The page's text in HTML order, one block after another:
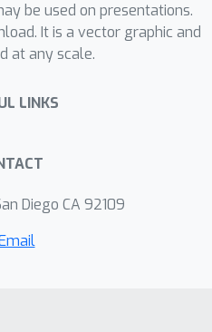
be used on presentations.
It is a vector graphic and
at any scale.
LINKS
Diego CA 92109